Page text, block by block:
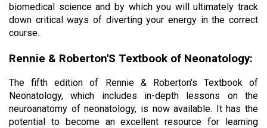
biomedical science and by which you will ultimately track
down critical ways of diverting your energy in the correct
course.
Rennie & Roberton'S Textbook of Neonatology:
The fifth edition of Rennie & Roberton's Textbook of
Neonatology, which includes in-depth lessons on the
neuroanatomy of neonatology, is now available. It has the
potential to become an excellent resource for learning